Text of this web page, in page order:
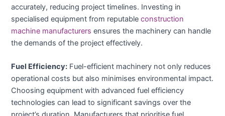
accurately, reducing project timelines. Investing in
specialised equipment from reputableconstruction
machine manufacturers ensures the machinery can handle
the demands of the project effectively.
Fuel Efficiency: Fuel-efficient machinery not only reduces
operational costs but also minimises environmental impact.
Choosing equipment with advanced fuel efficiency
technologies can lead to significant savings over the